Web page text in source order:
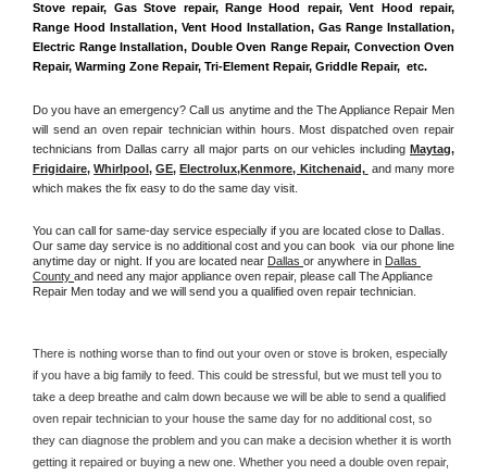
Stove repair, Gas Stove repair, Range Hood repair, Vent Hood repair,
Range Hood Installation, Vent Hood Installation, Gas Range Installation,
Electric Range Installation, Double Oven Range Repair, Convection Oven
Repair, Warming Zone Repair, Tri-Element Repair, Griddle Repair,  etc.
Do you have an emergency? Call us anytime and the The Appliance Repair Men
will send an oven repair technician within hours. Most dispatched oven repair
technicians from Dallas carry all major parts on our vehicles including Maytag
Frigidaire, Whirlpool, GE, Electrolux,Kenmore, Kitchenaid, and many more
which makes the fix easy to do the same day visit.
You can call for same-day service especially if you are located close to Dallas.
Our same day service is no additional cost and you can book  via our phone line
anytime day or night. If you are located near Dallas or anywhere in Dallas
County and need any major appliance oven repair, please call The Appliance
Repair Men today and we will send you a qualified oven repair technician.
There is nothing worse than to find out your oven or stove is broken, especially
if you have a big family to feed. This could be stressful, but we must tell you to
take a deep breathe and calm down because we will be able to send a qualified
oven repair technician to your house the same day for no additional cost, so
they can diagnose the problem and you can make a decision whether it is worth
getting it repaired or buying a new one. Whether you need a double oven repair,